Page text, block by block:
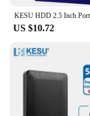
US $10.72